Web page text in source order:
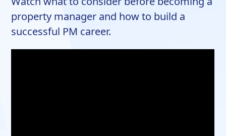
property manager and how to build a
successful PM career.